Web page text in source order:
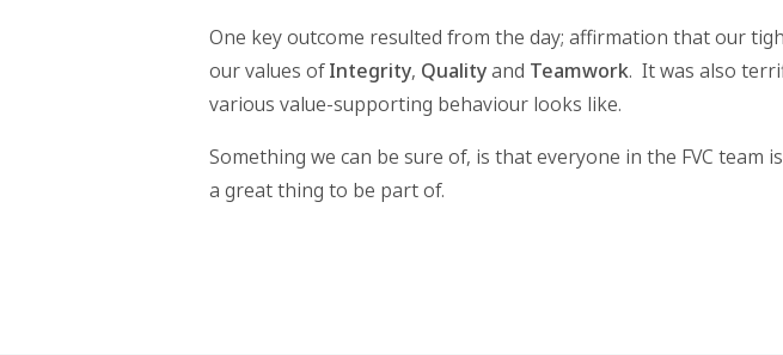
One key outcome resulted from the day; affirmation that our
our values ofIntegrity, Qualityand Teamwork. It was also
various value-supporting behaviour looks like.
Something we can be sure of, is that everyone in the FVC team
a great thing to be part of.